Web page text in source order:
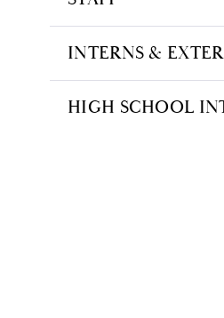
INTERNS &
HIGH SCHOOL